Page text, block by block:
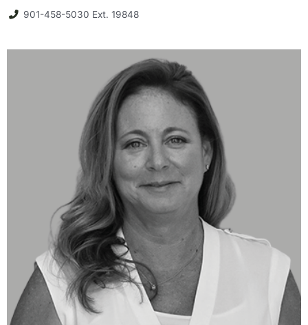
901-458-5030 Ext. 19848